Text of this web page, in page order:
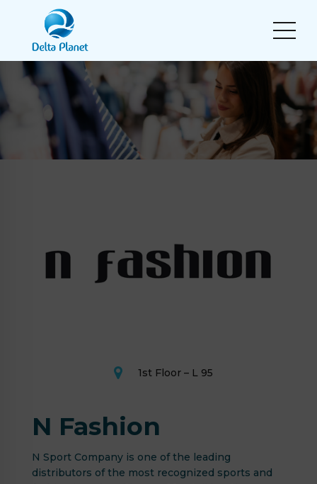
1st Floor – L 95
N Fashion
N Sport Company is one of the leading
distributors of the most recognized sports and